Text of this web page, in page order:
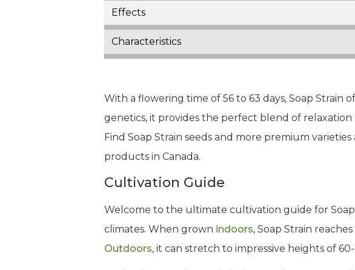
Effects
Characteristics
With a flowering time of 56 to 63 days, Soap
genetics, it provides the perfect blend of
Find Soap Strain seeds and more premium varieties
products in Canada.
Cultivation Guide
Welcome to the ultimate cultivation guide for
climates. When grown indoors, Soap Strain
Outdoors, it can stretch to impressive heights of